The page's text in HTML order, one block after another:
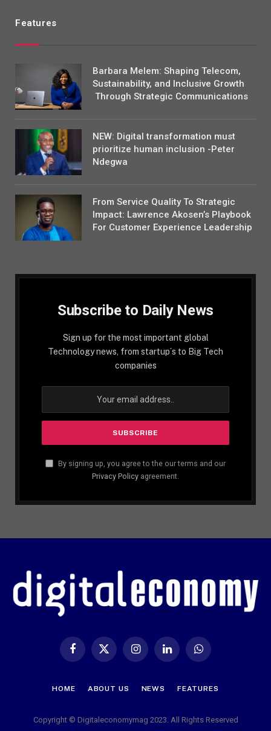
Features
Barbara Melem: Shaping Telecom,
Sustainability, and Inclusive Growth
Through Strategic Communications
NEW: Digital transformation must
prioritize human inclusion -Peter
Ndegwa
From Service Quality To Strategic
Impact: Lawrence Akosen’s Playbook
For Customer Experience Leadership
Subscribe to Daily News
Sign up for the most important global
Technology news, from startup´s to Big Tech
companies
By signing up, you agree to the our terms and our
Privacy Policy agreement.
Facebook
X
InstagramLinkedIn WhatsApp
HOME ABOUT US NEWS FEATURES
Copyright © Digitaleconomymag 2023. All Rights Reserved